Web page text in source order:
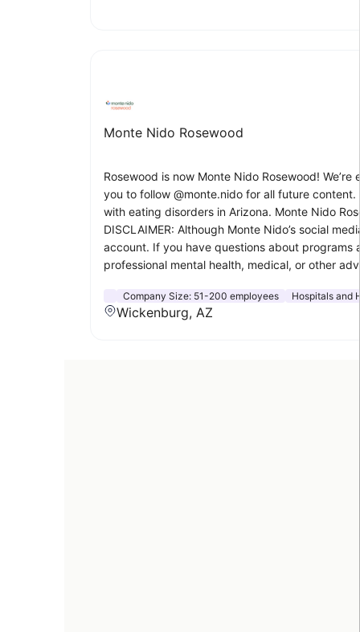
Monte Nido Rosewood
Rosewood is now Monte Nido Rosewood!
you to follow @monte.nido for all future
with eating disorders in Arizona. Monte Nido
DISCLAIMER: Although Monte Nido’s social
account. If you have questions about
professional mental health, medical, or other
Company Size: 51-200 employees Hospitals and
Wickenburg, AZ